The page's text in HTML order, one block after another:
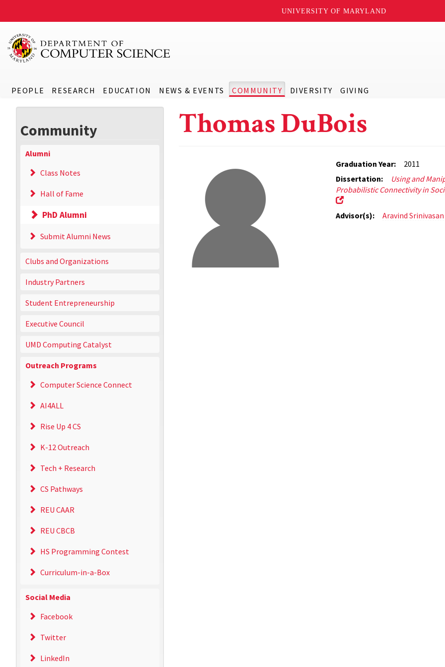
UNIVERSITY OF MARYLAND
PEOPLE RESEARCH EDUCATION NEWS & EVENTS COMMUNITY DIVERSITY GIVING
Community
Alumni
Class Notes
Hall of Fame
PhD Alumni
Submit Alumni News
Clubs and Organizations
Industry Partners
Student Entrepreneurship
Executive Council
UMD Computing Catalyst
Outreach Programs
Computer Science Connect
AI4ALL
Rise Up 4 CS
K-12 Outreach
Tech + Research
CS Pathways
REU CAAR
REU CBCB
HS Programming Contest
Curriculum-in-a-Box
Social Media
Facebook
Twitter
LinkedIn
Thomas DuBois
Graduation Year:
2011
Dissertation:
Using and
Probabilistic Connectivity in
Advisor(s): Aravind Srinivasan